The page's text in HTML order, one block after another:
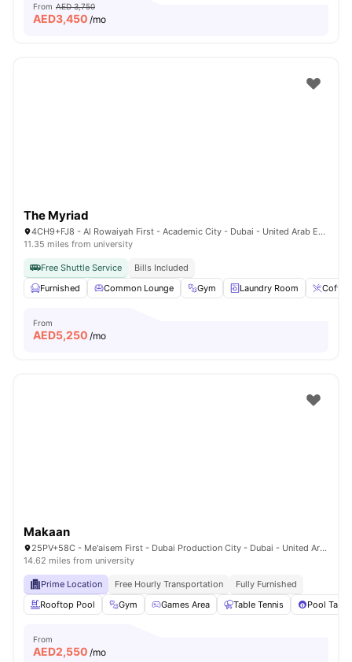
From AED 3,750
AED3,450 /mo
The Myriad
4CH9+FJ8 - Al Rowaiyah First - Academic City - Dubai - United Arab Emirates
11.35 miles from university
Free Shuttle Service
Bills Included
Furnished
Common Lounge Gym Laundry Room
From
AED5,250 /mo
Makaan
25PV+58C - Me'aisem First - Dubai Production City - Dubai - United Arab Emirates
14.62 miles from university
Prime Location Free Hourly Transportation
Fully Furnished
Rooftop Pool
Gym Games Area Table Tennis Pool Table
From
AED2,550 /mo